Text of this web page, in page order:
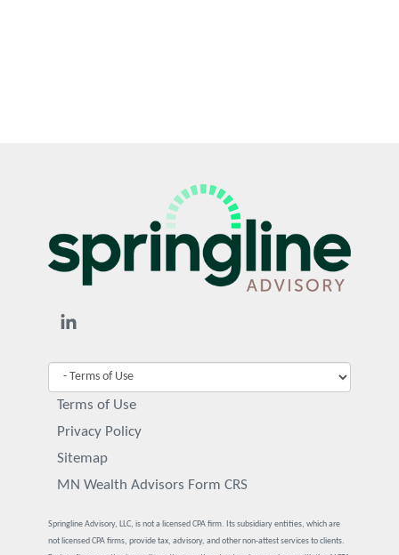
Terms of Use
Privacy Policy
Sitemap
MN Wealth Advisors Form CRS
Springline Advisory, LLC, is not a licensed CPA firm. Its subsidiary entities, which are
not licensed CPA firms, provide tax, advisory, and other non-attest services to clients.